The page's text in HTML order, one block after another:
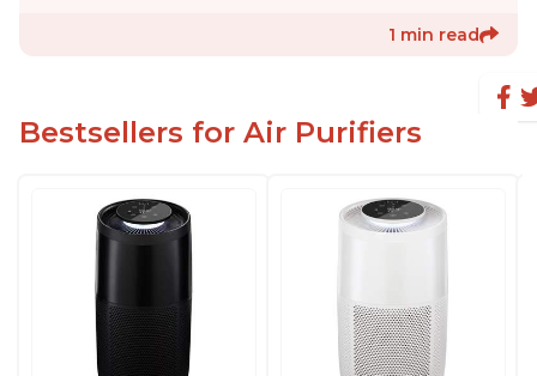
1 min read
Bestsellers for Air Purifiers